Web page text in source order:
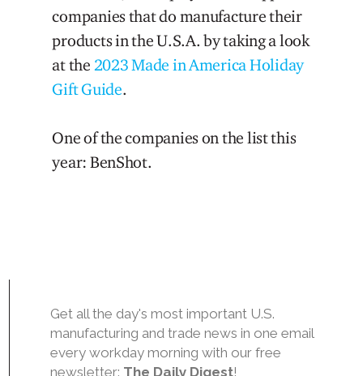
companies that do manufacture their
products in the U.S.A. by taking a look
at the 2023 Made in America Holiday
Gift Guide.
One of the companies on the list this
year: BenShot.